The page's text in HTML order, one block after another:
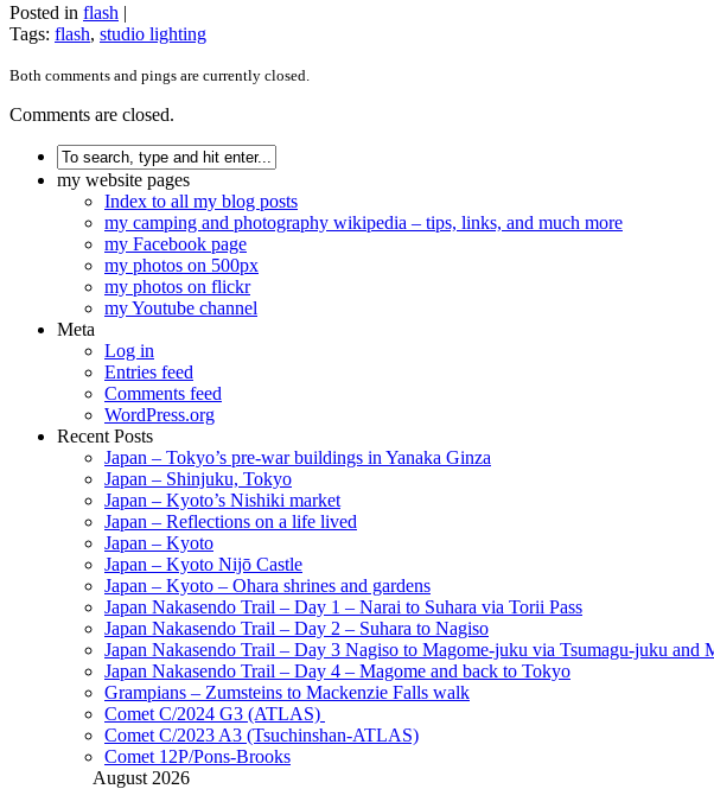
Posted in flash |
Tags: flash, studio lighting
Both comments and pings are currently closed.
Comments are closed.
my website pages
Index to all my blog posts
my camping and photography wikipedia – tips, links, and much more
my Facebook page
my photos on 500px
my photos on flickr
my Youtube channel
Meta
Log in
Entries feed
Comments feed
WordPress.org
Recent Posts
Japan – Tokyo’s pre-war buildings in Yanaka Ginza
Japan – Shinjuku, Tokyo
Japan – Kyoto’s Nishiki market
Japan – Reflections on a life lived
Japan – Kyoto
Japan – Kyoto Nijō Castle
Japan – Kyoto – Ohara shrines and gardens
Japan Nakasendo Trail – Day 1 – Narai to Suhara via Torii Pass
Japan Nakasendo Trail – Day 2 – Suhara to Nagiso
Japan Nakasendo Trail – Day 3 Nagiso to Magome-juku via Tsumagu-juku and
Japan Nakasendo Trail – Day 4 – Magome and back to Tokyo
Grampians – Zumsteins to Mackenzie Falls walk
Comet C/2024 G3 (ATLAS)
Comet C/2023 A3 (Tsuchinshan-ATLAS)
Comet 12P/Pons-Brooks
August 2026